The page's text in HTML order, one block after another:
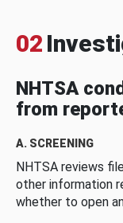
02
NHTSA
from
A. SCREENING
NHTSA reviews
other information
whether to open